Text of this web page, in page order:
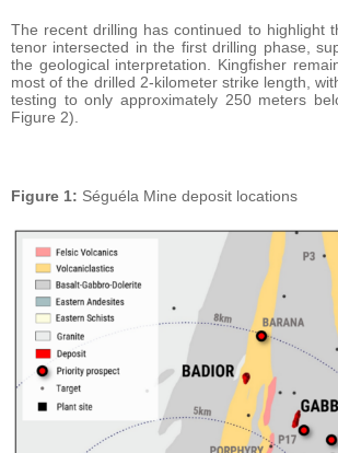
The recent drilling has continued to highlight
tenor intersected in the first drilling phase,
the geological interpretation. Kingfisher
most of the drilled 2-kilometer strike length,
testing to only approximately 250 meters
Figure 2).
Figure 1: Séguéla Mine deposit locations